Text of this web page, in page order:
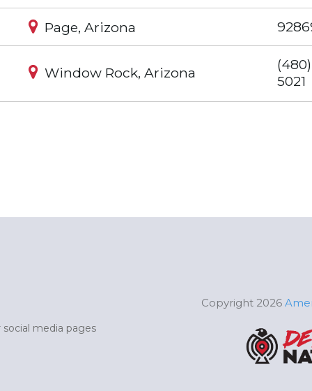
Page, Arizona
Window Rock, Arizona
5021
media pages
Copyright 2026